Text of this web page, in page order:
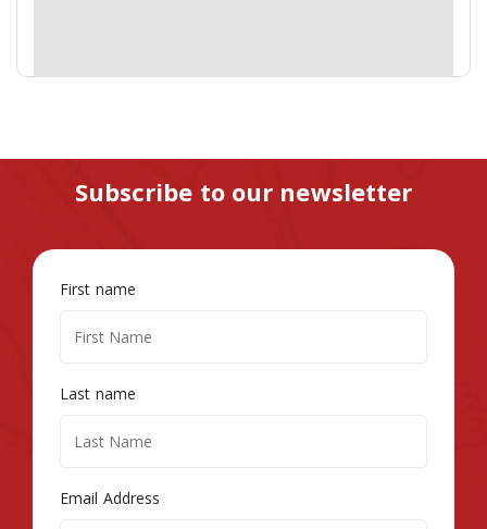
Subscribe to our newsletter
First name
Last name
Email Address